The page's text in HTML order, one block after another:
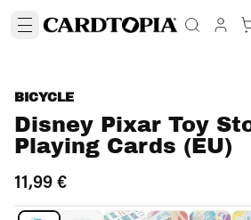
BICYCLE
Disney Pixar Toy
Playing Cards (EU)
11,99 €